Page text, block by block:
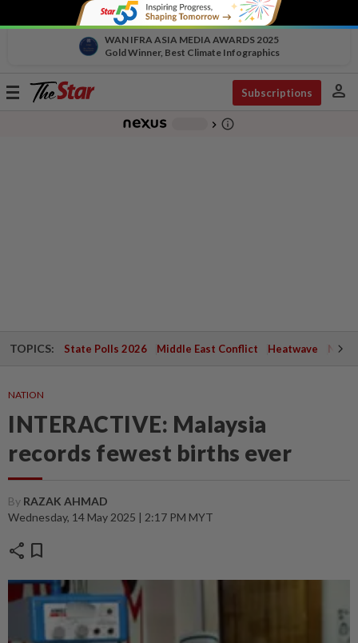
WAN IFRA ASIA MEDIA AWARDS 2025
Gold Winner, Best Climate Infographics
Toggle
Subscriptions person
chevron_right info_outline
TOPICS: State Polls 2026 Middle East Conflict Heatwave
NATION
INTERACTIVE: Malaysia
records fewest births ever
By RAZAK AHMAD
Wednesday, 14 May 2025 | 2:17 PM MYT
share bookmark